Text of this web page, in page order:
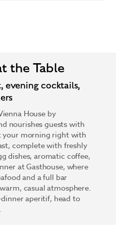
the Table
evening cocktails,
House by
nourishes guests with
your morning right with
complete with freshly
dishes, aromatic coffee,
at Gasthouse, where
and a full bar
casual atmosphere.
aperitif, head to